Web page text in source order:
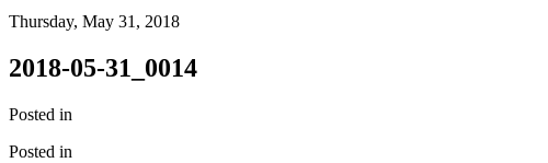
Thursday, May 31, 2018
2018-05-31_0014
Posted in
Posted in